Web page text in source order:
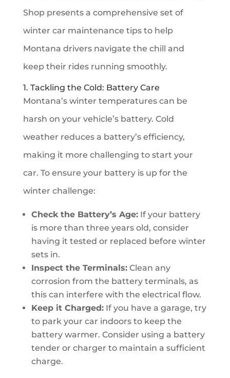
Shop presents a comprehensive set of
winter car maintenance tips to help
Montana drivers navigate the chill and
keep their rides running smoothly.
1. Tackling the Cold: Battery Care
Montana’s winter temperatures can be
harsh on your vehicle’s battery. Cold
weather reduces a battery’s efficiency,
making it more challenging to start your
car. To ensure your battery is up for the
winter challenge:
Check the Battery’s Age:If your battery
is more than three years old, consider
having it tested or replaced before winter
sets in.
Inspect the Terminals:Clean any
corrosion from the battery terminals, as
this can interfere with the electrical flow.
Keep it Charged:If you have a garage, try
to park your car indoors to keep the
battery warmer. Consider using a battery
tender or charger to maintain a sufficient
charge.